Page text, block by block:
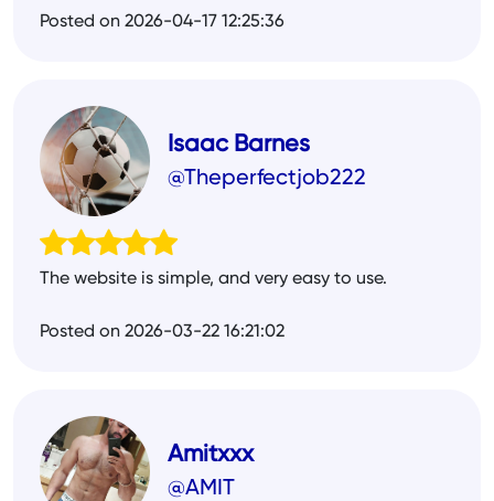
Posted on 2026-04-17 12:25:36
Isaac Barnes
@Theperfectjob222
The website is simple, and very easy to use.
Posted on 2026-03-22 16:21:02
Amitxxx
@AMIT